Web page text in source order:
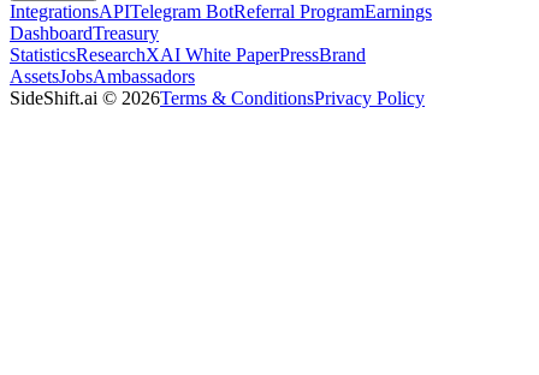
IntegrationsAPITelegram BotReferral ProgramEarnings
DashboardTreasury
StatisticsResearchXAI White PaperPressBrand
AssetsJobsAmbassadors
SideShift.ai © 2026Terms & ConditionsPrivacy Policy